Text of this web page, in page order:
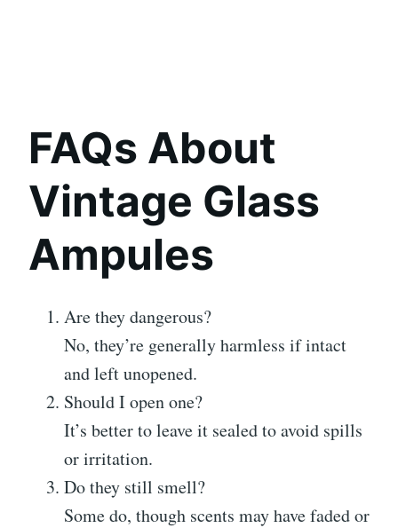
FAQs About
Vintage Glass
Ampules
Are they dangerous?
No, they’re generally harmless if intact
and left unopened.
Should I open one?
It’s better to leave it sealed to avoid spills
or irritation.
Do they still smell?
Some do, though scents may have faded or